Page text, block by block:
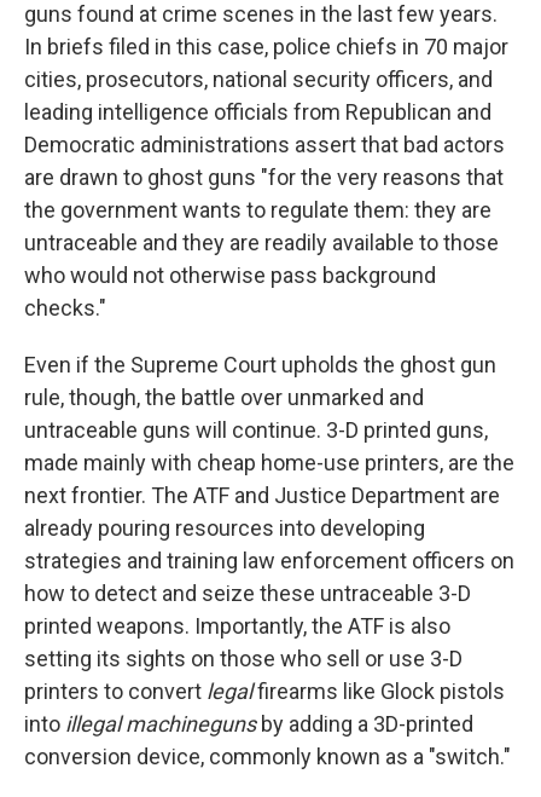
guns found at crime scenes in the last few years.
In briefs filed in this case, police chiefs in 70 major
cities, prosecutors, national security officers, and
leading intelligence officials from Republican and
Democratic administrations assert that bad actors
are drawn to ghost guns "for the very reasons that
the government wants to regulate them: they are
untraceable and they are readily available to those
who would not otherwise pass background
checks."
Even if the Supreme Court upholds the ghost gun
rule, though, the battle over unmarked and
untraceable guns will continue. 3-D printed guns,
made mainly with cheap home-use printers, are the
next frontier. The ATF and Justice Department are
already pouring resources into developing
strategies and training law enforcement officers on
how to detect and seize these untraceable 3-D
printed weapons. Importantly, the ATF is also
setting its sights on those who sell or use 3-D
printers to convert legalfirearms like Glock pistols
into illegal machinegunsby adding a 3D-printed
conversion device, commonly known as a "switch."